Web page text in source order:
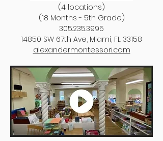
(4 locations)
(18 Months - 5th Grade)
305.235.3995
14850 SW 67th Ave, Miami, FL 33158
alexandermontessori.com